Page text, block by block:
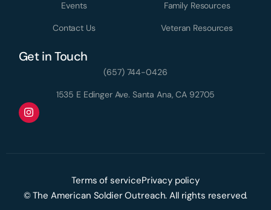
Events
Contact Us
Family Resources
Veteran Resources
Get in Touch
(657) 744-0426
1535 E Edinger Ave. Santa Ana, CA 92705
© The American Soldier Outreach. All rights reserved.
Terms of servicePrivacy policy
Donate Today